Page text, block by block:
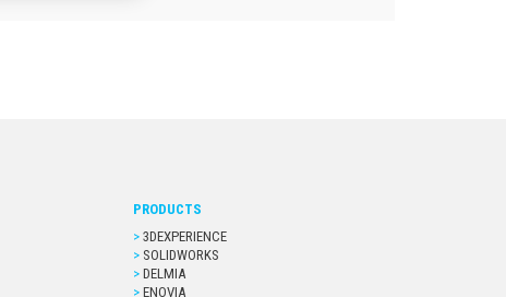
PRODUCTS
3DEXPERIENCE
SOLIDWORKS
DELMIA
ENOVIA